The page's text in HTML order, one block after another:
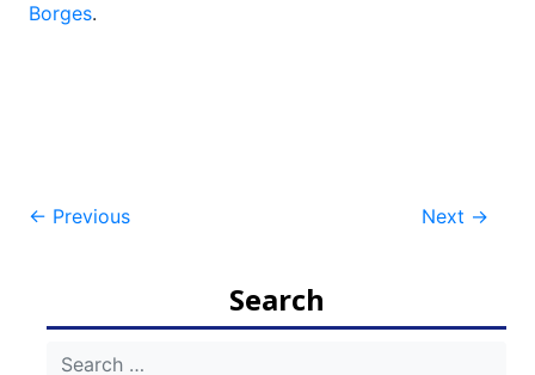
Borges.
Post
← Previous Next →
Search